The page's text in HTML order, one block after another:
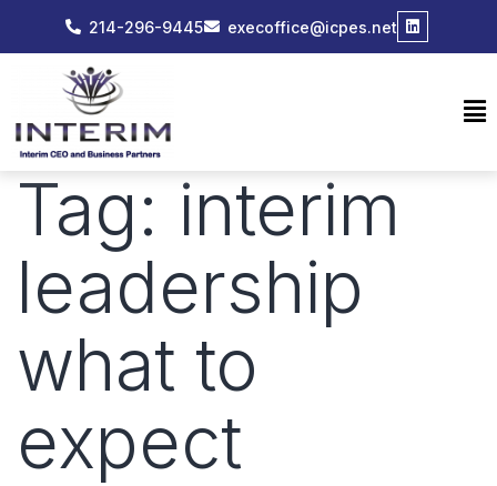
214-296-9445 execoffice@icpes.net
Tag: interim
leadership
what to
expect